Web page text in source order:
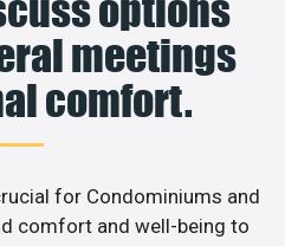
meetings
comfort.
for Condominiums and
comfort and well-being to